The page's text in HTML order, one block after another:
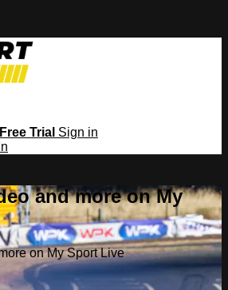
Trial Sign in
and more on My
on My Sport Live